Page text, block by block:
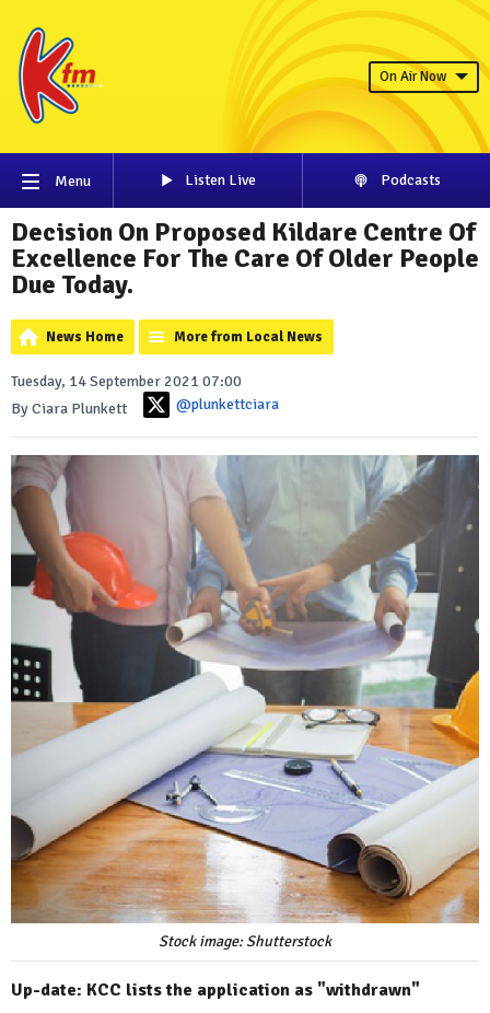
On Air Now
Menu Listen Live Podcasts
Decision On Proposed Kildare Centre Of
Excellence For The Care Of Older People
Due Today.
News Home More from Local News
Tuesday, 14 September 2021 07:00
By Ciara Plunkett
@plunkettciara
Stock image: Shutterstock
Up-date: KCC lists the application as "withdrawn"